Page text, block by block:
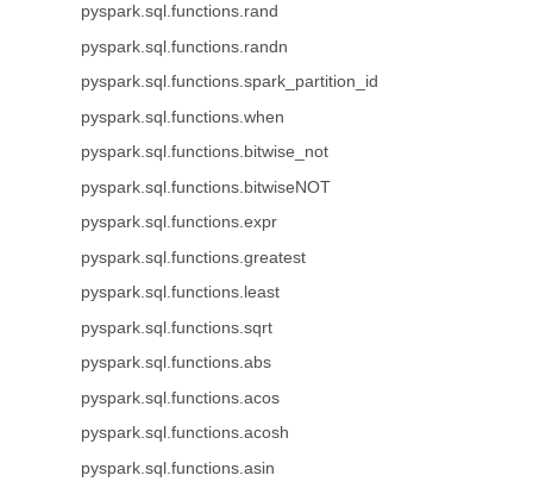
pyspark.sql.functions.rand
pyspark.sql.functions.randn
pyspark.sql.functions.spark_partition_id
pyspark.sql.functions.when
pyspark.sql.functions.bitwise_not
pyspark.sql.functions.bitwiseNOT
pyspark.sql.functions.expr
pyspark.sql.functions.greatest
pyspark.sql.functions.least
pyspark.sql.functions.sqrt
pyspark.sql.functions.abs
pyspark.sql.functions.acos
pyspark.sql.functions.acosh
pyspark.sql.functions.asin